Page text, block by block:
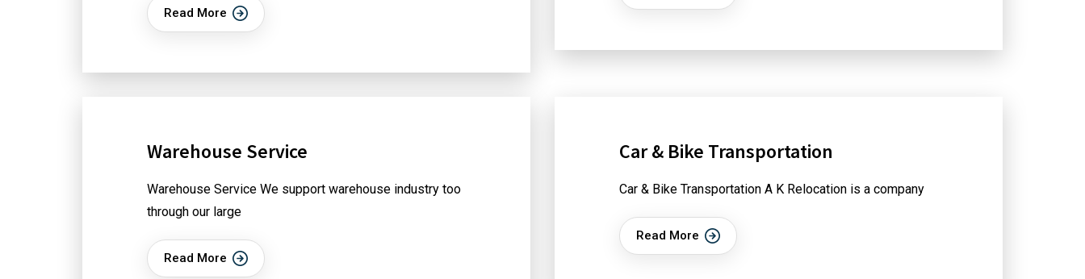
Read More
Warehouse Service
Warehouse Service We support warehouse industry too
through our large
Read More
Car & Bike Transportation
Car & Bike Transportation A K Relocation is a company
Read More